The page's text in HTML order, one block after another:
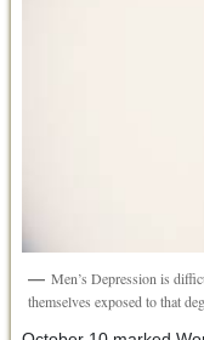
Men’s Depression is
themselves exposed to that